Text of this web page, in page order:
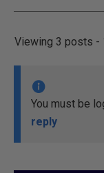
Viewing 3 posts -
You must be
reply